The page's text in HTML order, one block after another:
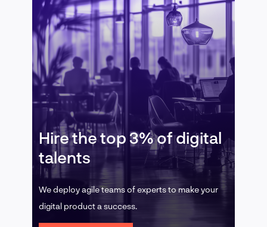
Hire the top 3% of digital
talents
We deploy agile teams of experts to make your
digital product a success.